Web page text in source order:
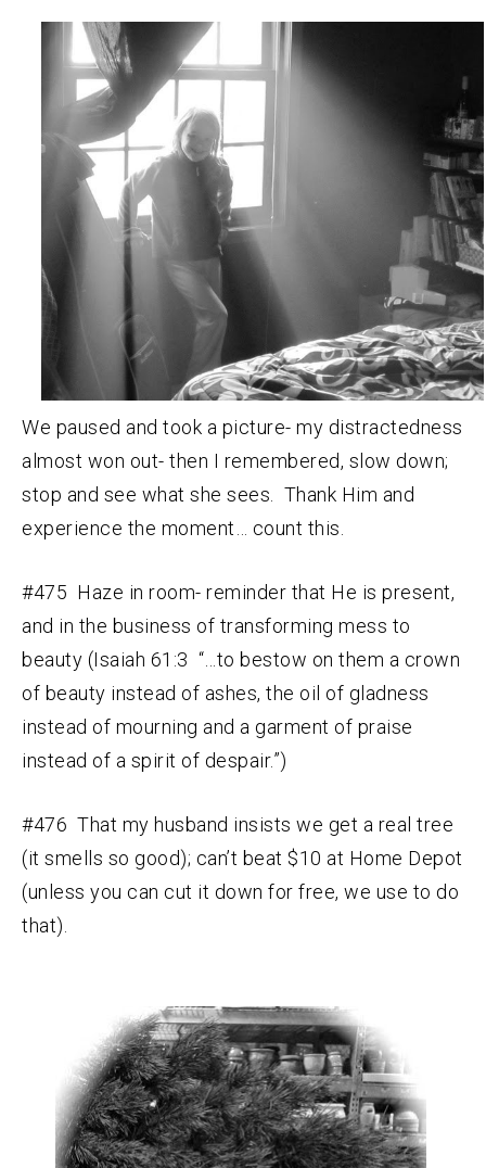
We paused and took a picture- my distractedness
almost won out- then I remembered, slow down;
stop and see what she sees. Thank Him and
experience the moment… count this.
#475 Haze in room- reminder that He is present,
and in the business of transforming mess to
beauty (Isaiah 61:3 “…to bestow on them a crown
of beauty instead of ashes, the oil of gladness
instead of mourning and a garment of praise
instead of a spirit of despair.”)
#476 That my husband insists we get a real tree
(it smells so good); can’t beat $10 at Home Depot
(unless you can cut it down for free, we use to do
that).